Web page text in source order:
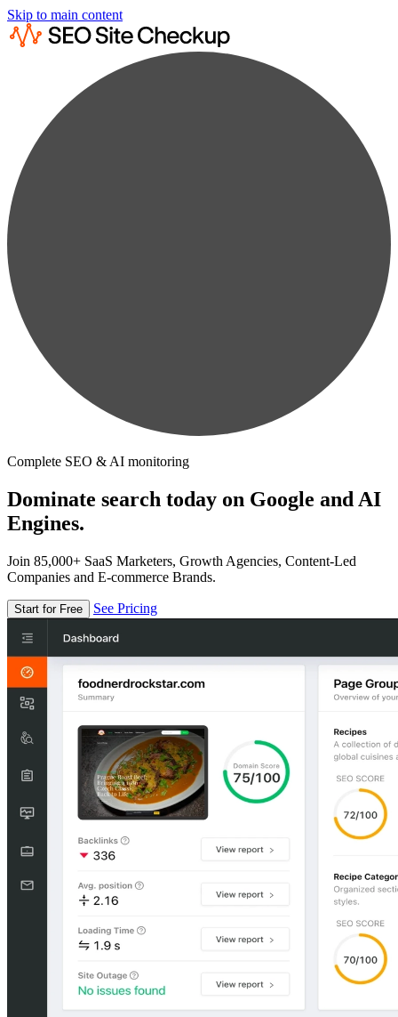
Skip to main content
Complete SEO & AI monitoring
Dominate search today on Google and AI
Engines.
Join 85,000+ SaaS Marketers, Growth Agencies, Content-Led
Companies and E-commerce Brands.
Start for Free See Pricing